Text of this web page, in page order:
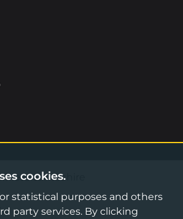
Lancashire
cookies.
statistical purposes and others
party services. By clicking